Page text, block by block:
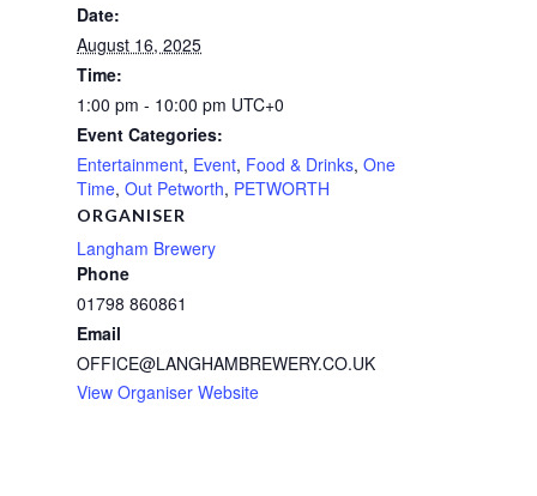
Date:
August 16, 2025
Time:
1:00 pm - 10:00 pm UTC+0
Event Categories:
Entertainment, Event, Food & Drinks, One
Time, Out Petworth, PETWORTH
ORGANISER
Langham Brewery
Phone
01798 860861
Email
OFFICE@LANGHAMBREWERY.CO.UK
View Organiser Website